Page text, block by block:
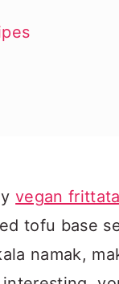
vegan frittata
tofu base
namak,